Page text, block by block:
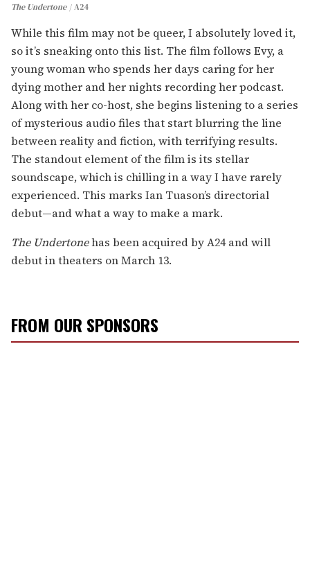
The Undertone A24
While this film may not be queer, I absolutely loved it,
so it’s sneaking onto this list. The film follows Evy, a
young woman who spends her days caring for her
dying mother and her nights recording her podcast.
Along with her co-host, she begins listening to a series
of mysterious audio files that start blurring the line
between reality and fiction, with terrifying results.
The standout element of the film is its stellar
soundscape, which is chilling in a way I have rarely
experienced. This marks Ian Tuason’s directorial
debut—and what a way to make a mark.
The Undertonehas been acquired by A24 and will
debut in theaters on March 13.
FROM OUR SPONSORS